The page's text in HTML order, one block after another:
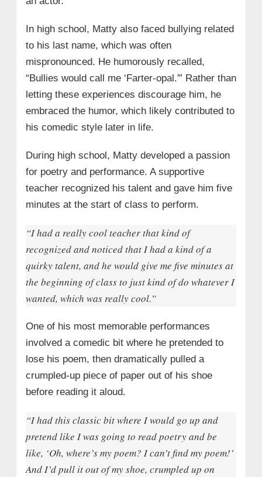
In high school, Matty also faced bullying related
to his last name, which was often
mispronounced. He humorously recalled,
“Bullies would call me ‘Farter-opal.'” Rather than
letting these experiences discourage him, he
embraced the humor, which likely contributed to
his comedic style later in life.
During high school, Matty developed a passion
for poetry and performance. A supportive
teacher recognized his talent and gave him five
minutes at the start of class to perform.
“I had a really cool teacher that kind of
recognized and noticed that I had a kind of a
quirky talent, and he would give me five minutes at
the beginning of class to just kind of do whatever I
wanted, which was really cool.”
One of his most memorable performances
involved a comedic bit where he pretended to
lose his poem, then dramatically pulled a
crumpled-up piece of paper out of his shoe
before reading it aloud.
“I had this classic bit where I would go up and
pretend like I was going to read poetry and be
like, ‘Oh, where’s my poem? I can’t find my poem!’
And I’d pull it out of my shoe, crumpled up on